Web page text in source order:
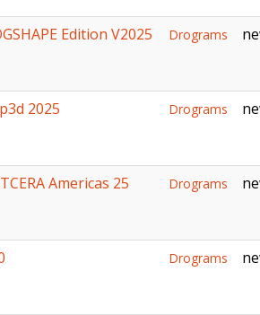
Edition V2025
Drograms
2025 Drograms
Americas 25
Drograms
Drograms